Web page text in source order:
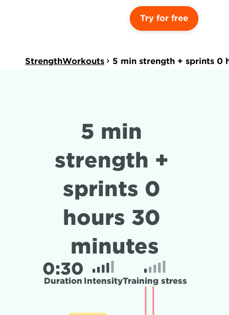
Try for free
StrengthWorkouts 5 min strength + sprints 0
5 min
strength +
sprints 0
hours 30
minutes
0:30
Duration IntensityTraining stress